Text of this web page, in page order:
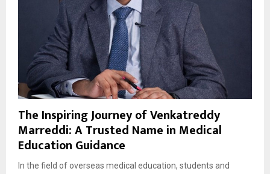
The Inspiring Journey of Venkatreddy
Marreddi: A Trusted Name in Medical
Education Guidance
In the field of overseas medical education, students and